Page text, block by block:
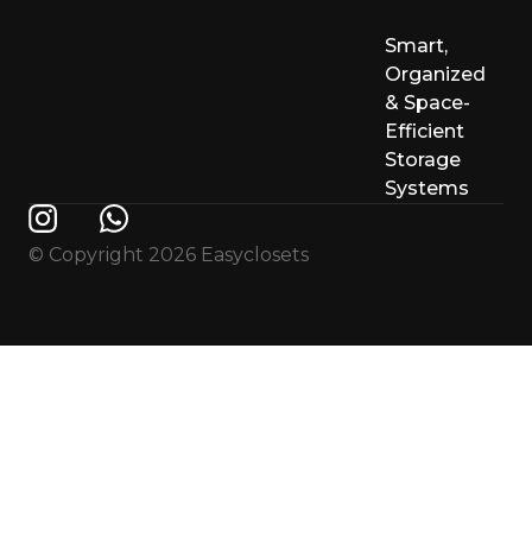
Smart,
Organized
& Space-
Efficient
Storage
Systems
© Copyright 2026 Easyclosets